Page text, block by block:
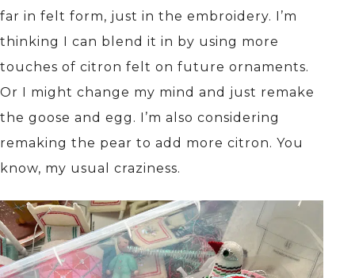
far in felt form, just in the embroidery. I’m
thinking I can blend it in by using more
touches of citron felt on future ornaments.
Or I might change my mind and just remake
the goose and egg. I’m also considering
remaking the pear to add more citron. You
know, my usual craziness.